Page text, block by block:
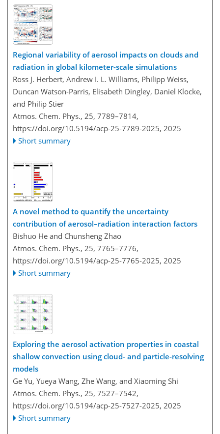
Regional variability of aerosol impacts on clouds and
radiation in global kilometer-scale simulations
Ross J. Herbert, Andrew I. L. Williams, Philipp Weiss,
Duncan Watson-Parris, Elisabeth Dingley, Daniel Klocke,
and Philip Stier
Atmos. Chem. Phys., 25, 7789–7814,
https://doi.org/10.5194/acp-25-7789-2025, 2025
Short summary
A novel method to quantify the uncertainty
contribution of aerosol–radiation interaction factors
Bishuo He and Chunsheng Zhao
Atmos. Chem. Phys., 25, 7765–7776,
https://doi.org/10.5194/acp-25-7765-2025, 2025
Short summary
Exploring the aerosol activation properties in coastal
shallow convection using cloud- and particle-resolving
models
Ge Yu, Yueya Wang, Zhe Wang, and Xiaoming Shi
Atmos. Chem. Phys., 25, 7527–7542,
https://doi.org/10.5194/acp-25-7527-2025, 2025
Short summary